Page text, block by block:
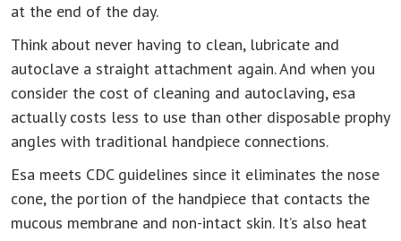
at the end of the day.
Think about never having to clean, lubricate and
autoclave a straight attachment again. And when you
consider the cost of cleaning and autoclaving, esa
actually costs less to use than other disposable prophy
angles with traditional handpiece connections.
Esa meets CDC guidelines since it eliminates the nose
cone, the portion of the handpiece that contacts the
mucous membrane and non-intact skin. It’s also heat